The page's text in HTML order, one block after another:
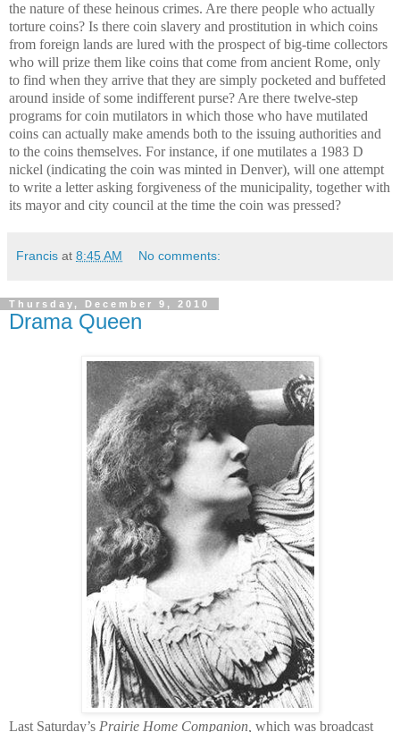
the nature of these heinous crimes. Are there people who actually
torture coins? Is there coin slavery and prostitution in which coins
from foreign lands are lured with the prospect of big-time collectors
who will prize them like coins that come from ancient Rome, only
to find when they arrive that they are simply pocketed and buffeted
around inside of some indifferent purse? Are there twelve-step
programs for coin mutilators in which those who have mutilated
coins can actually make amends both to the issuing authorities and
to the coins themselves. For instance, if one mutilates a 1983 D
nickel (indicating the coin was minted in Denver), will one attempt
to write a letter asking forgiveness of the municipality, together with
its mayor and city council at the time the coin was pressed?
Francis at 8:45 AM No comments:
Thursday, December 9, 2010
Drama Queen
Last Saturday’s Prairie Home Companion, which was broadcast